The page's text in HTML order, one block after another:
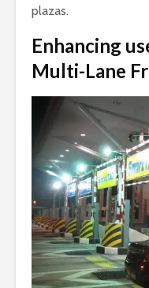
plazas.
Enhancing
Multi-Lane